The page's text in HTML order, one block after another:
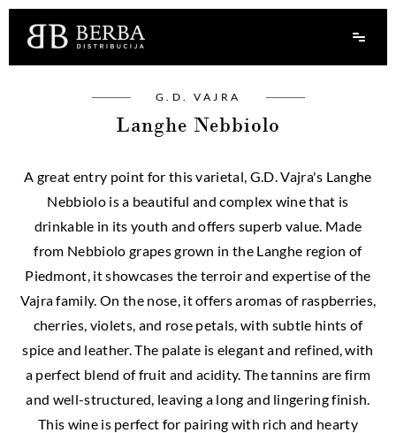
G.D. VAJRA
Langhe Nebbiolo
A great entry point for this varietal, G.D. Vajra's Langhe
Nebbiolo is a beautiful and complex wine that is
drinkable in its youth and offers superb value. Made
from Nebbiolo grapes grown in the Langhe region of
Piedmont, it showcases the terroir and expertise of the
Vajra family. On the nose, it offers aromas of raspberries,
cherries, violets, and rose petals, with subtle hints of
spice and leather. The palate is elegant and refined, with
a perfect blend of fruit and acidity. The tannins are firm
and well-structured, leaving a long and lingering finish.
This wine is perfect for pairing with rich and hearty